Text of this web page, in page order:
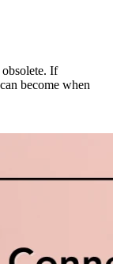
If
become when